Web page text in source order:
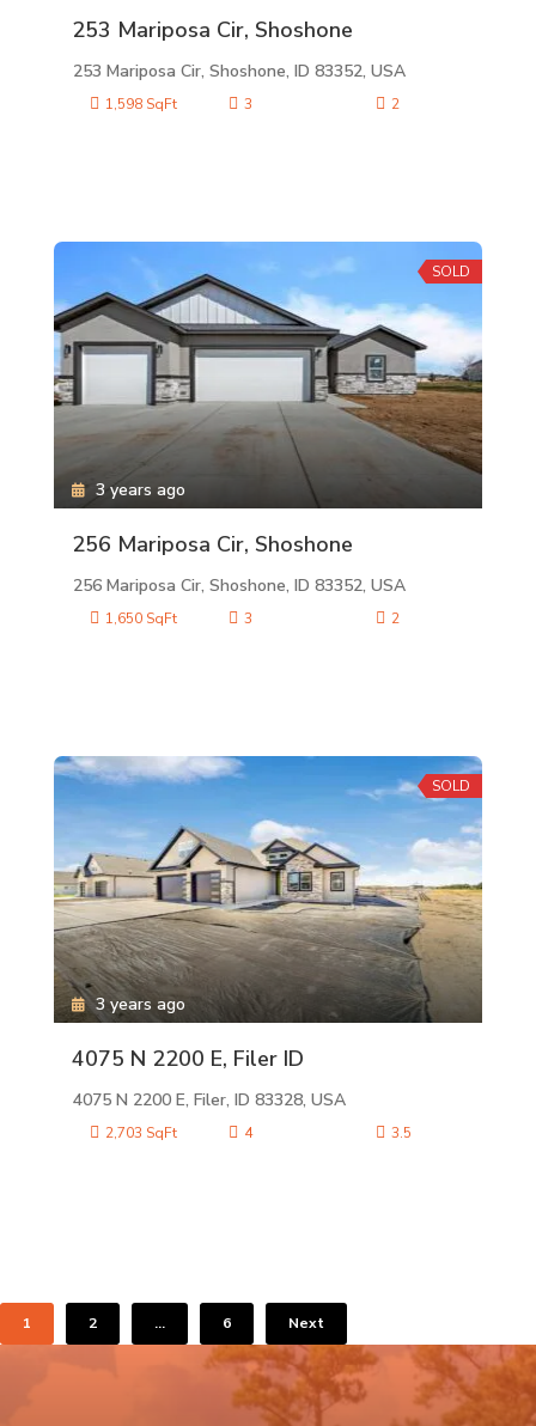
253 Mariposa Cir, Shoshone
253 Mariposa Cir, Shoshone, ID 83352, USA
1,598 SqFt 3 2
SOLD
256 Mariposa Cir, Shoshone
256 Mariposa Cir, Shoshone, ID 83352, USA
3 years ago
1,650 SqFt 3 2
SOLD
4075 N 2200 E, Filer ID
4075 N 2200 E, Filer, ID 83328, USA
3 years ago
2,703 SqFt 4 3.5
1 2 … 6 Next